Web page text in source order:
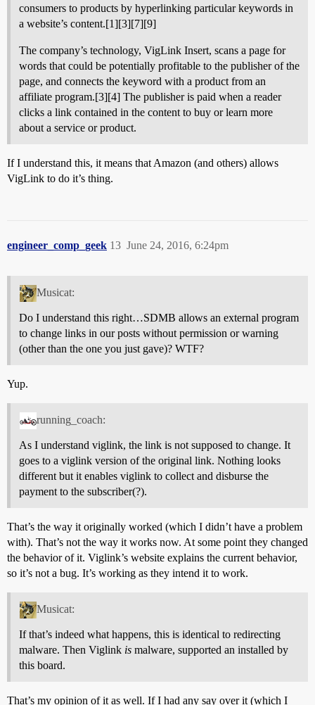
consumers to products by hyperlinking particular keywords in
a website’s content.[1][3][7][9]
The company’s technology, VigLink Insert, scans a page for
words that could be potentially profitable to the publisher of the
page, and connects the keyword with a product from an
affiliate program.[3][4] The publisher is paid when a reader
clicks a link contained in the content to buy or learn more
about a service or product.
If I understand this, it means that Amazon (and others) allows
VigLink to do it’s thing.
engineer_comp_geek June 24, 2016, 6:24pm
13
Musicat:
Do I understand this right…SDMB allows an external program
to change links in our posts without permission or warning
(other than the one you just gave)? WTF?
Yup.
running_coach:
As I understand viglink, the link is not supposed to change. It
goes to a viglink version of the original link. Nothing looks
different but it enables viglink to collect and disburse the
payment to the subscriber(?).
That’s the way it originally worked (which I didn’t have a problem
with). That’s not the way it works now. At some point they changed
the behavior of it. Viglink’s website explains the current behavior,
so it’s not a bug. It’s working as they intend it to work.
Musicat:
If that’s indeed what happens, this is identical to redirecting
malware. Then Viglink is malware, supported an installed by
this board.
That’s my opinion of it as well. If I had any say over it (which I